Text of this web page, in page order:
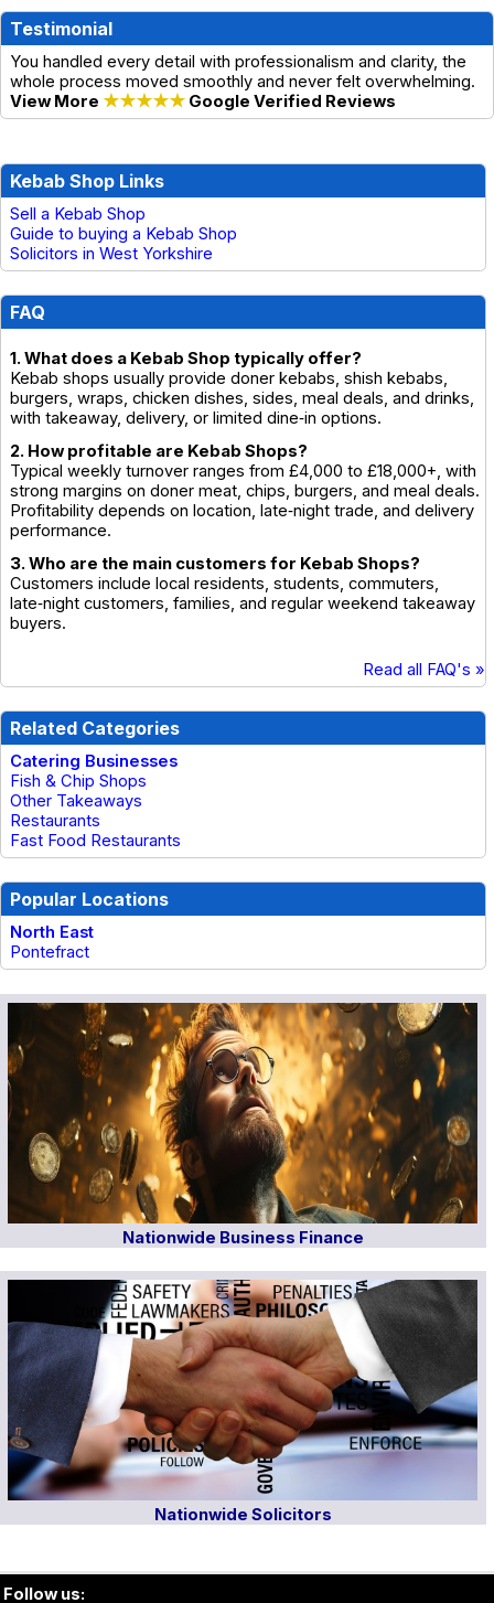
Testimonial
You handled every detail with professionalism and clarity, the
whole process moved smoothly and never felt overwhelming.
View More ★★★★★ Google Verified Reviews
Kebab Shop Links
Sell a Kebab Shop
Guide to buying a Kebab Shop
Solicitors in West Yorkshire
FAQ
1. What does a Kebab Shop typically offer?
Kebab shops usually provide doner kebabs, shish kebabs,
burgers, wraps, chicken dishes, sides, meal deals, and drinks,
with takeaway, delivery, or limited dine‑in options.
2. How profitable are Kebab Shops?
Typical weekly turnover ranges from £4,000 to £18,000+, with
strong margins on doner meat, chips, burgers, and meal deals.
Profitability depends on location, late‑night trade, and delivery
performance.
3. Who are the main customers for Kebab Shops?
Customers include local residents, students, commuters,
late‑night customers, families, and regular weekend takeaway
buyers.
Read all FAQ's »
Related Categories
Catering Businesses
Fish & Chip Shops
Other Takeaways
Restaurants
Fast Food Restaurants
Popular Locations
North East
Pontefract
Nationwide Business Finance
Nationwide Solicitors
Follow us: